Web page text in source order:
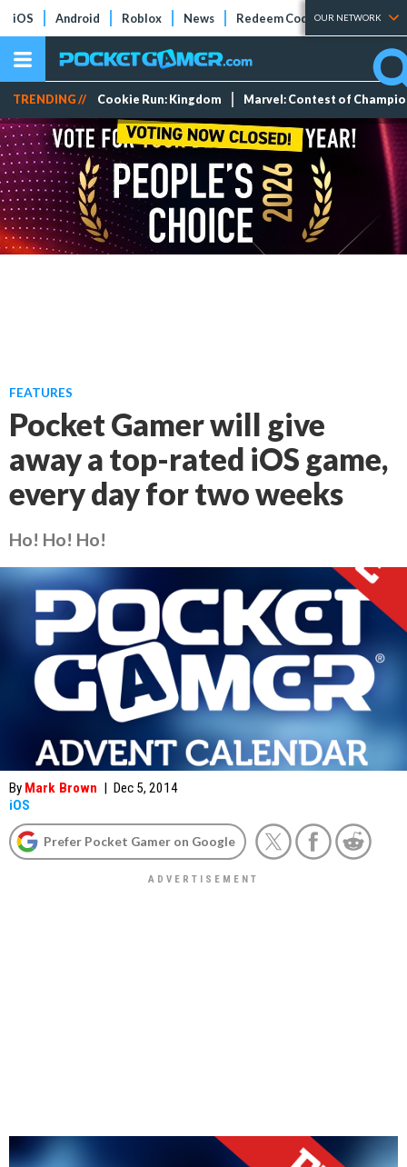
iOS Android Roblox News Redeem Codes Tier Lists
OUR NETWORK
TRENDING // Cookie Run: Kingdom Marvel: Contest of
FEATURES
Pocket Gamer will give
away a top-rated iOS game,
every day for two weeks
Ho! Ho! Ho!
By Mark Brown | Dec 5, 2014
iOS
Prefer Pocket Gamer on Google